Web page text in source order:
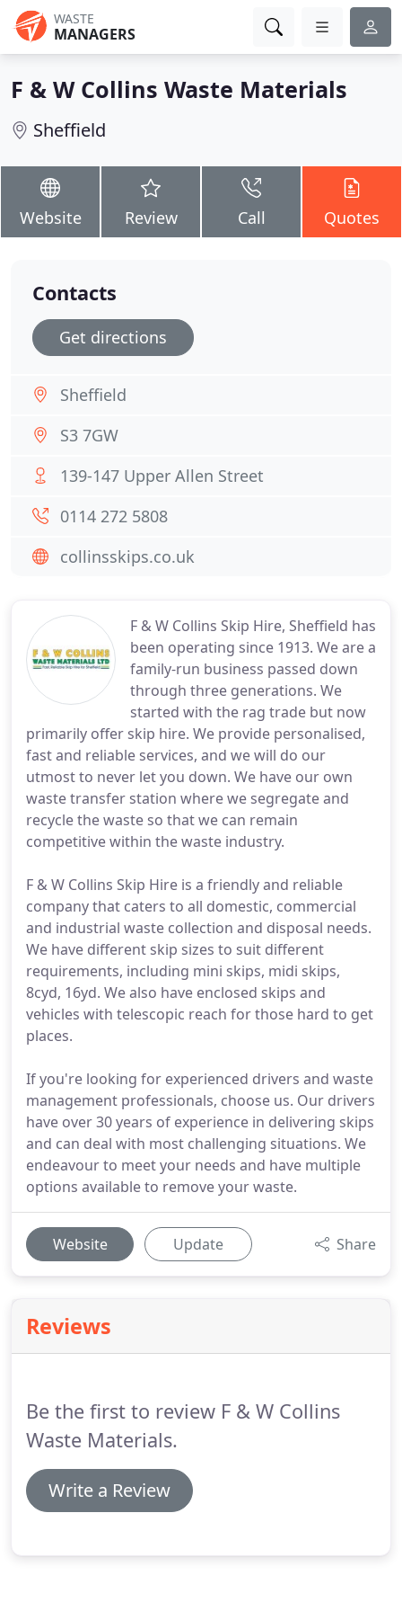
WASTE
MANAGERS
F & W Collins Waste Materials
Sheffield
Website Review Call Quotes
F & W Collins Skip Hire, Sheffield has
been operating since 1913. We are a
family-run business passed down
through three generations. We
started with the rag trade but now
primarily offer skip hire. We provide personalised,
fast and reliable services, and we will do our
utmost to never let you down. We have our own
waste transfer station where we segregate and
recycle the waste so that we can remain
competitive within the waste industry.
F & W Collins Skip Hire is a friendly and reliable
company that caters to all domestic, commercial
and industrial waste collection and disposal needs.
We have different skip sizes to suit different
requirements, including mini skips, midi skips,
8cyd, 16yd. We also have enclosed skips and
vehicles with telescopic reach for those hard to get
places.
If you're looking for experienced drivers and waste
management professionals, choose us. Our drivers
have over 30 years of experience in delivering skips
and can deal with most challenging situations. We
endeavour to meet your needs and have multiple
options available to remove your waste.
Website Update Share
Reviews
Be the first to review F & W Collins
Waste Materials.
Write a Review
Contacts
Get directions
Sheffield
S3 7GW
139-147 Upper Allen Street
0114 272 5808
collinsskips.co.uk